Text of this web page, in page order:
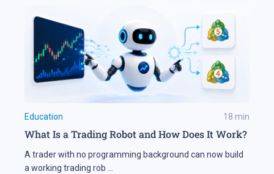
Education 18 min
What Is a Trading Robot and How Does It Work?
A trader with no programming background can now build
a working trading rob ...